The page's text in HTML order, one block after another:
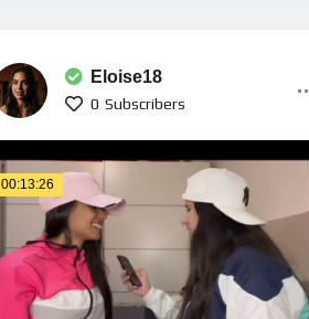
Eloise18
0 Subscribers
00:13:26